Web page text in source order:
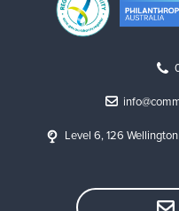
Level 6, 126